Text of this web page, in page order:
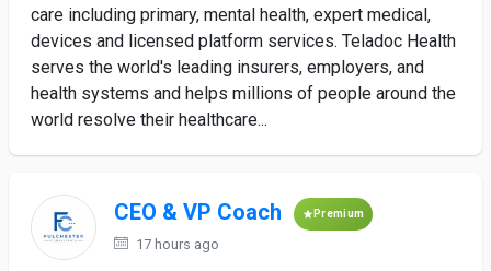
care including primary, mental health, expert medical,
devices and licensed platform services. Teladoc Health
serves the world's leading insurers, employers, and
health systems and helps millions of people around the
world resolve their healthcare...
CEO & VP Coach Premium
17 hours ago